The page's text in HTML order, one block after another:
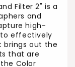
Filter 2" is a
and
high-
to effectively
brings out the
that are
Color